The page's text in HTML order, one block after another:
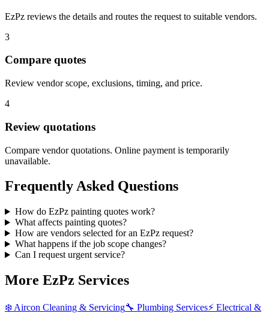
EzPz reviews the details and routes the request to suitable vendors.
3
Compare quotes
Review vendor scope, exclusions, timing, and price.
4
Review quotations
Compare vendor quotations. Online payment is temporarily
unavailable.
Frequently Asked Questions
How do EzPz painting quotes work?
What affects painting quotes?
How are vendors selected for an EzPz request?
What happens if the job scope changes?
Can I request urgent service?
More EzPz Services
❄️ Aircon Cleaning & Servicing🔧 Plumbing Services⚡ Electrical &